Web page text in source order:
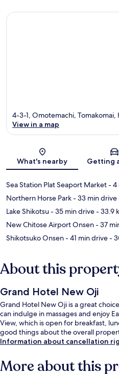
4-3-1, Omotemachi,
View in a map
What's nearby Getting
Sea Station Plat Seaport Market- 4
Northern Horse Park- 33 min drive
Lake Shikotsu- 35 min drive- 33.9
New Chitose Airport Onsen- 37
Shikotsuko Onsen- 41 min drive-
About this
Grand Hotel New Oji
Grand Hotel New Oji is a great
can indulge in massages and enjoy
View, which is open for breakfast,
good things about the overall
Information about cancellation
More about this